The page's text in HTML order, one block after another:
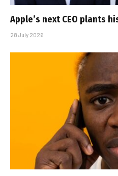
Apple’s next CEO plants
28 July 2026